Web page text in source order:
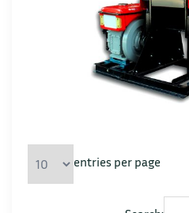
entries per page